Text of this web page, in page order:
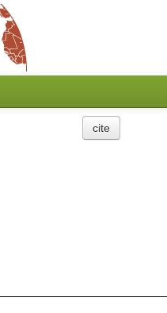
cite